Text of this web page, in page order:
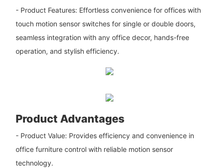
- Product Features: Effortless convenience for offices with
touch motion sensor switches for single or double doors,
seamless integration with any office decor, hands-free
operation, and stylish efficiency.
Product Advantages
- Product Value: Provides efficiency and convenience in
office furniture control with reliable motion sensor
technology.